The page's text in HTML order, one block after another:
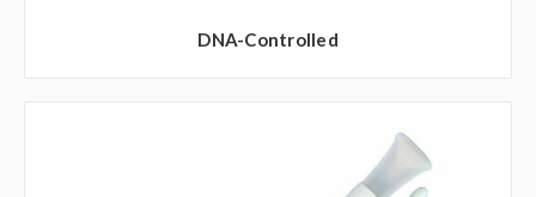
DNA-Controlled